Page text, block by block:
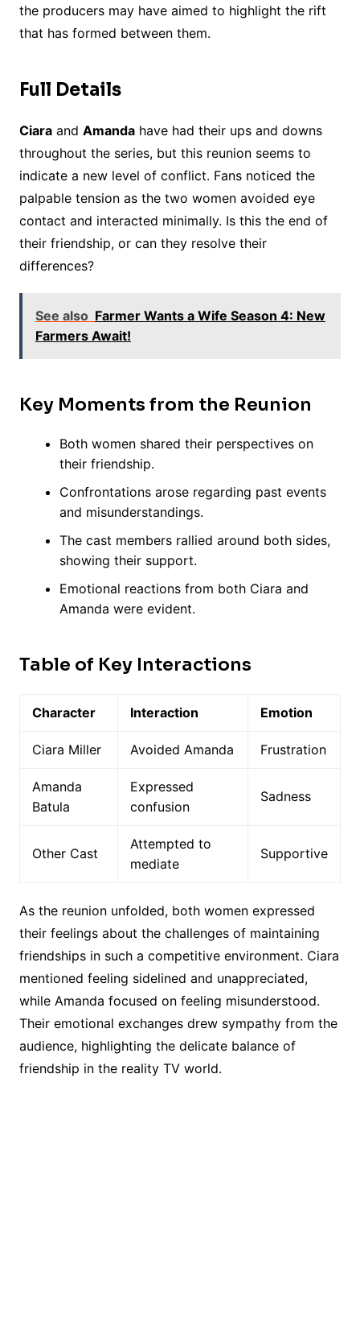
the producers may have aimed to highlight the rift
that has formed between them.
Full Details
Ciaraand Amandahave had their ups and downs
throughout the series, but this reunion seems to
indicate a new level of conflict. Fans noticed the
palpable tension as the two women avoided eye
contact and interacted minimally. Is this the end of
their friendship, or can they resolve their
differences?
See also Farmer Wants a Wife Season 4: New
Farmers Await!
Key Moments from the Reunion
Both women shared their perspectives on
their friendship.
Confrontations arose regarding past events
and misunderstandings.
The cast members rallied around both sides,
showing their support.
Emotional reactions from both Ciara and
Amanda were evident.
Table of Key Interactions
Character Interaction Emotion
Ciara Miller Avoided Amanda Frustration
Amanda
Batula
Expressed
confusion
Sadness
Other Cast
Attempted to
mediate
Supportive
As the reunion unfolded, both women expressed
their feelings about the challenges of maintaining
friendships in such a competitive environment. Ciara
mentioned feeling sidelined and unappreciated,
while Amanda focused on feeling misunderstood.
Their emotional exchanges drew sympathy from the
audience, highlighting the delicate balance of
friendship in the reality TV world.